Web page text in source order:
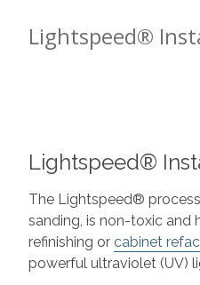
Lightspeed®
Lightspeed®
The Lightspeed®
sanding, is non-toxic and
refinishing or cabinet
powerful ultraviolet (UV)